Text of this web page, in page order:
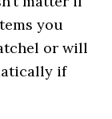
you
or will
if